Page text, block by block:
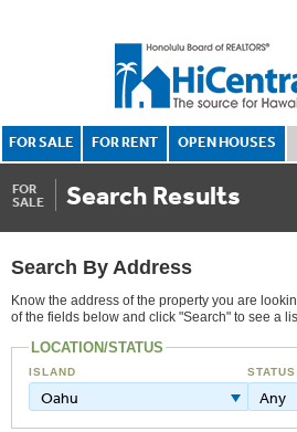
FOR SALE FOR RENT OPEN HOUSES
FOR
SALE
Search Results
Search By Address
Know the address of the property you are
of the fields below and click "Search" to see a
LOCATION/STATUS
ISLAND
Oahu
STATUS
Any